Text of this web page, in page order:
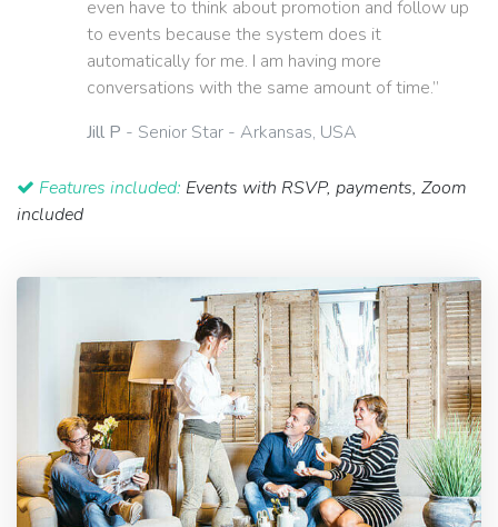
even have to think about promotion and follow up
to events because the system does it
automatically for me. I am having more
conversations with the same amount of time.”
Jill P - Senior Star - Arkansas, USA
Features included: Events with RSVP, payments, Zoom
included